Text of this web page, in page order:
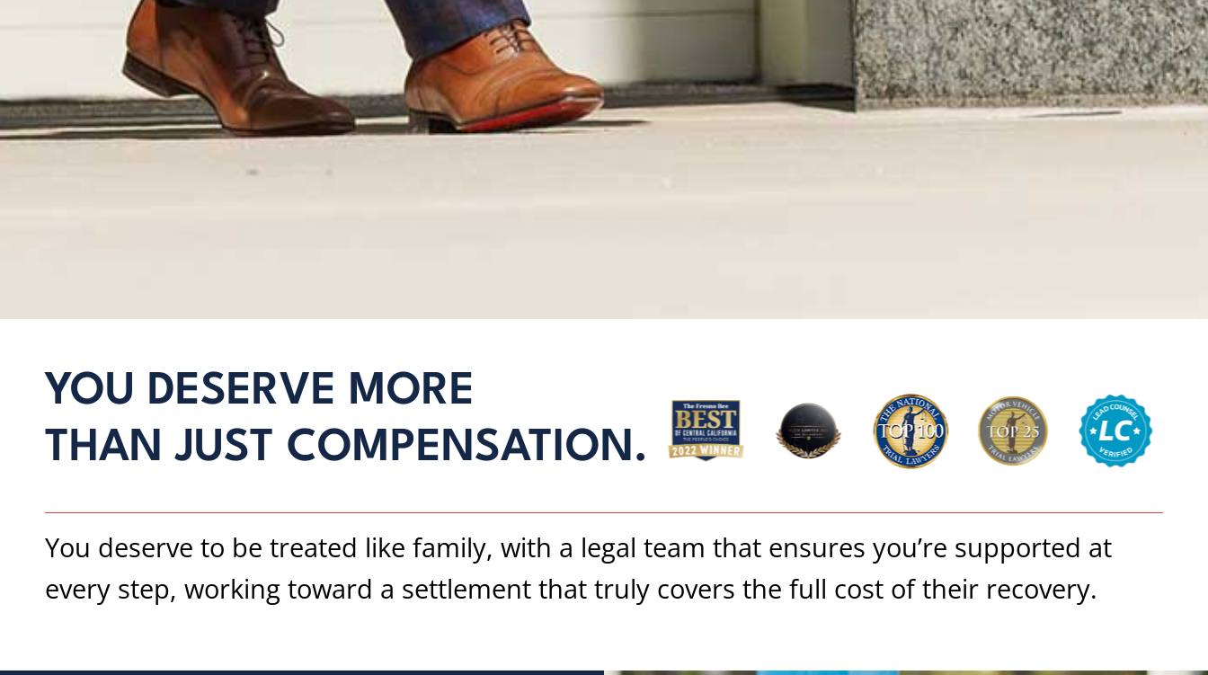
YOU DESERVE MORE
THAN JUST COMPENSATION.
You deserve to be treated like family, with a legal team that ensures you’re supported at
every step, working toward a settlement that truly covers the full cost of their recovery.